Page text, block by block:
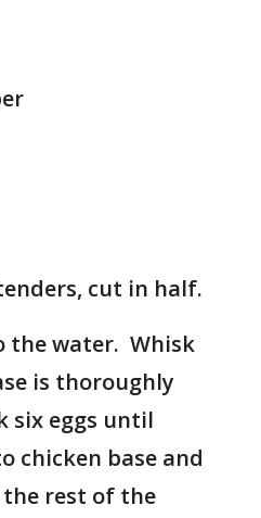
cut in half.
the water. Whisk
is thoroughly
six eggs until
chicken base and
rest of the